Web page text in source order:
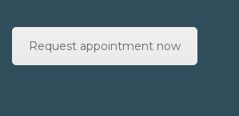
Request appointment now